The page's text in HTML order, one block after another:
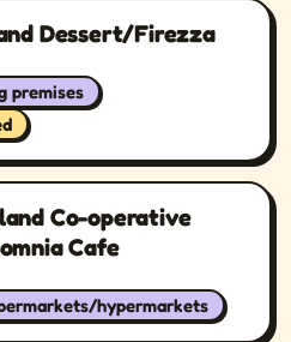
Dessert/Firezza
premises
Co-operative
Cafe
hypermarkets